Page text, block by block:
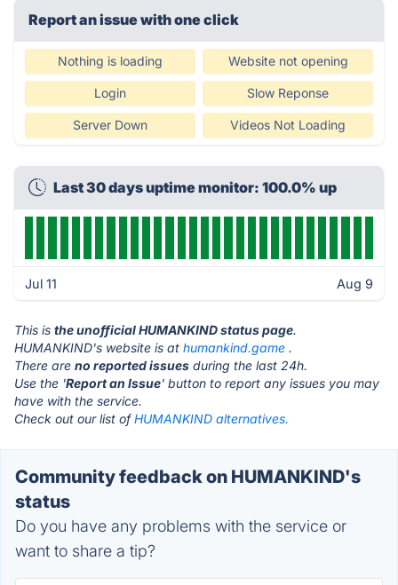
Report an issue with one click
Nothing is loading Website not opening
Login Slow Reponse
Server Down Videos Not Loading
Last 30 days uptime monitor: 100.0% up
Jul 11 Aug 9
This is the unofficial HUMANKIND status page.
HUMANKIND's website is at humankind.game .
There are no reported issues during the last 24h.
Use the 'Report an Issue' button to report any issues you may
have with the service.
Check out our list ofHUMANKIND alternatives.
Community feedback on HUMANKIND's
status
Do you have any problems with the service or
want to share a tip?